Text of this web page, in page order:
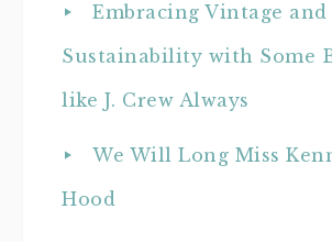
Embracing Vintage and
Sustainability with Some
like J. Crew Always
We Will Long Miss
Hood